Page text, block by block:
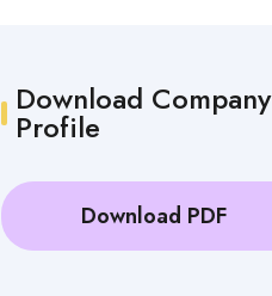
Download Company
Profile
Download PDF